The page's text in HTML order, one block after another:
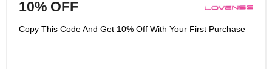
10% OFF
Copy This Code And Get 10% Off With Your First Purchase